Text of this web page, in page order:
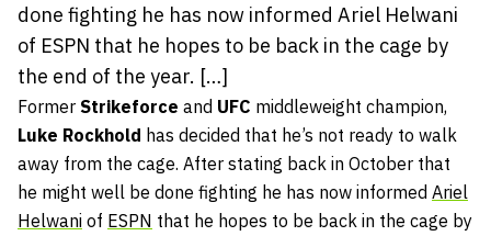
done fighting he has now informed Ariel Helwani
of ESPN that he hopes to be back in the cage by
the end of the year. […]
Former Strikeforce and UFC middleweight champion,
Luke Rockhold has decided that he’s not ready to walk
away from the cage. After stating back in October that
he might well be done fighting he has now informed Ariel
Helwani of ESPN that he hopes to be back in the cage by